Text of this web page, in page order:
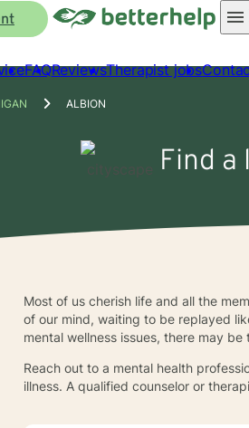
FAQReviewsTherapist jobs
ALBION
Find
Most of us cherish life and all the
of our mind, waiting to be replayed
mental wellness issues, there may
Reach out to a mental health
illness. A qualified counselor or